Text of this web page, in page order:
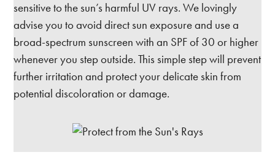
sensitive to the sun’s harmful UV rays. We lovingly
advise you to avoid direct sun exposure and use a
broad-spectrum sunscreen with an SPF of 30 or higher
whenever you step outside. This simple step will prevent
further irritation and protect your delicate skin from
potential discoloration or damage.